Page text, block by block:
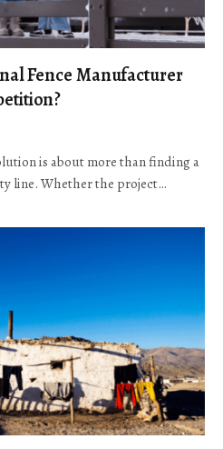
Fence Manufacturer
is about more than finding a
line. Whether the project…